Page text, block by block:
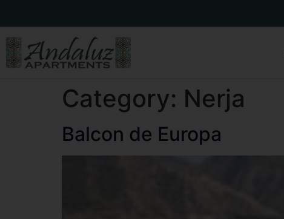
Category: Nerja
Balcon de Europa